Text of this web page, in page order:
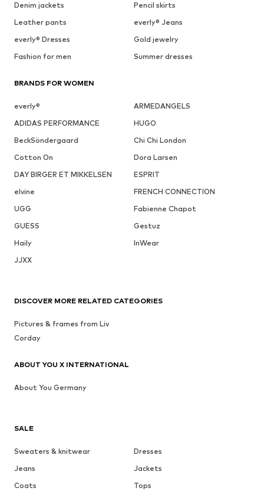
Denim jackets
Pencil skirts
Leather pants
everly® Jeans
everly® Dresses
Gold jewelry
Fashion for men
Summer dresses
BRANDS FOR WOMEN
everly®
ARMEDANGELS
ADIDAS PERFORMANCE
HUGO
BeckSöndergaard
Chi Chi London
Cotton On
Dora Larsen
DAY BIRGER ET MIKKELSEN
ESPRIT
elvine
FRENCH CONNECTION
UGG
Fabienne Chapot
GUESS
Gestuz
Haily
InWear
JJXX
SALE
Sweaters & knitwear
Dresses
Jeans
Jackets
Coats
Tops
DISCOVER MORE RELATED CATEGORIES
Pictures & frames from Liv
Corday
ABOUT YOU X INTERNATIONAL
About You Germany